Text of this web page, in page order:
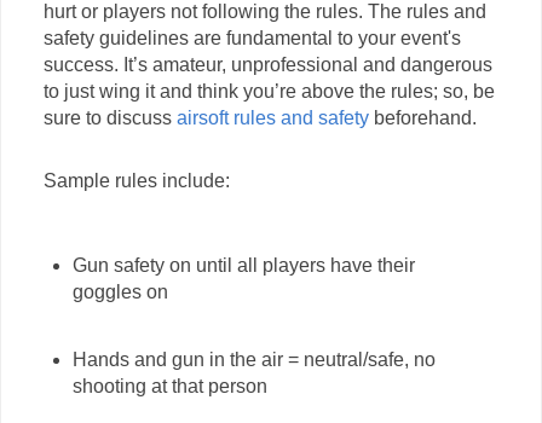
hurt or players not following the rules. The rules and
safety guidelines are fundamental to your event's
success. It’s amateur, unprofessional and dangerous
to just wing it and think you’re above the rules; so, be
sure to discuss airsoft rules and safetybeforehand.
Sample rules include:
Gun safety on until all players have their
goggles on
Hands and gun in the air = neutral/safe, no
shooting at that person